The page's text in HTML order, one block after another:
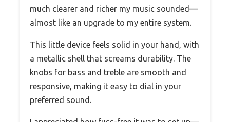
much clearer and richer my music sounded—
almost like an upgrade to my entire system.
This little device feels solid in your hand, with
a metallic shell that screams durability. The
knobs for bass and treble are smooth and
responsive, making it easy to dial in your
preferred sound.